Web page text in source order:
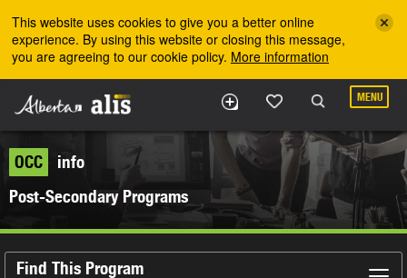
This website uses cookies to give you a better online
experience. By using this website or closing this message,
you are agreeing to our cookie policy. More information
MENU
OCC
info
Post-Secondary Programs
Find This Program